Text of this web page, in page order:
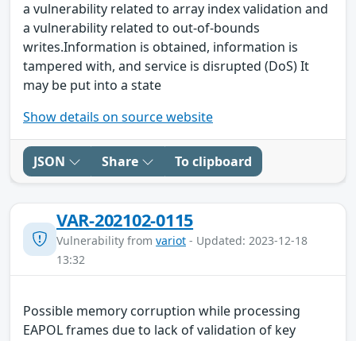
a vulnerability related to array index validation and
a vulnerability related to out-of-bounds
writes.Information is obtained, information is
tampered with, and service is disrupted (DoS) It
may be put into a state
Show details on source website
JSON Share To clipboard
VAR-202102-0115
Vulnerability from variot - Updated: 2023-12-18
13:32
Possible memory corruption while processing
EAPOL frames due to lack of validation of key